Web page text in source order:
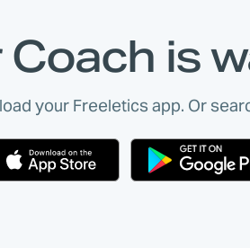
Coach is
your Freeletics app. Or